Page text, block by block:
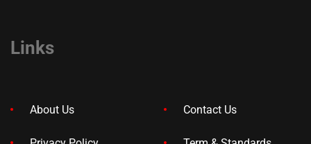
Links
About Us Contact Us